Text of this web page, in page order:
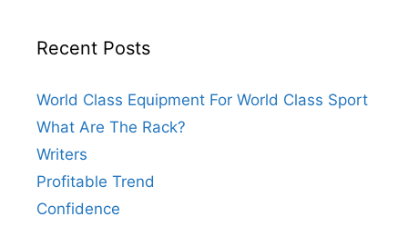
Recent Posts
World Class Equipment For World Class Sport
What Are The Rack?
Writers
Profitable Trend
Confidence